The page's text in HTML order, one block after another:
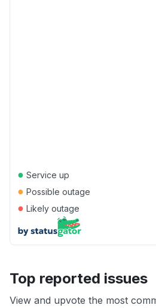
● Service up
● Possible outage
● Likely outage
Top reported issues
View and upvote the most